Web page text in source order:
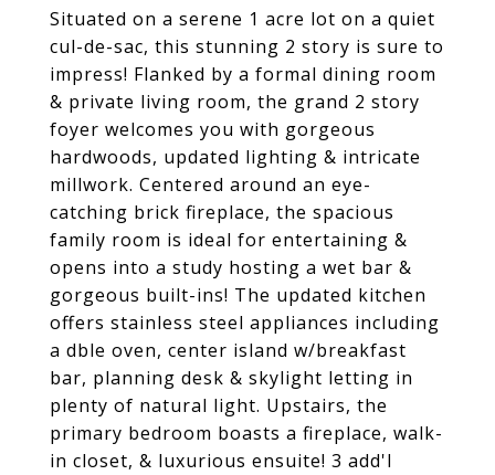
Situated on a serene 1 acre lot on a quiet
cul-de-sac, this stunning 2 story is sure to
impress! Flanked by a formal dining room
& private living room, the grand 2 story
foyer welcomes you with gorgeous
hardwoods, updated lighting & intricate
millwork. Centered around an eye-
catching brick fireplace, the spacious
family room is ideal for entertaining &
opens into a study hosting a wet bar &
gorgeous built-ins! The updated kitchen
offers stainless steel appliances including
a dble oven, center island w/breakfast
bar, planning desk & skylight letting in
plenty of natural light. Upstairs, the
primary bedroom boasts a fireplace, walk-
in closet, & luxurious ensuite! 3 add'l